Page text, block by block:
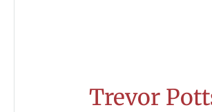
Trevor